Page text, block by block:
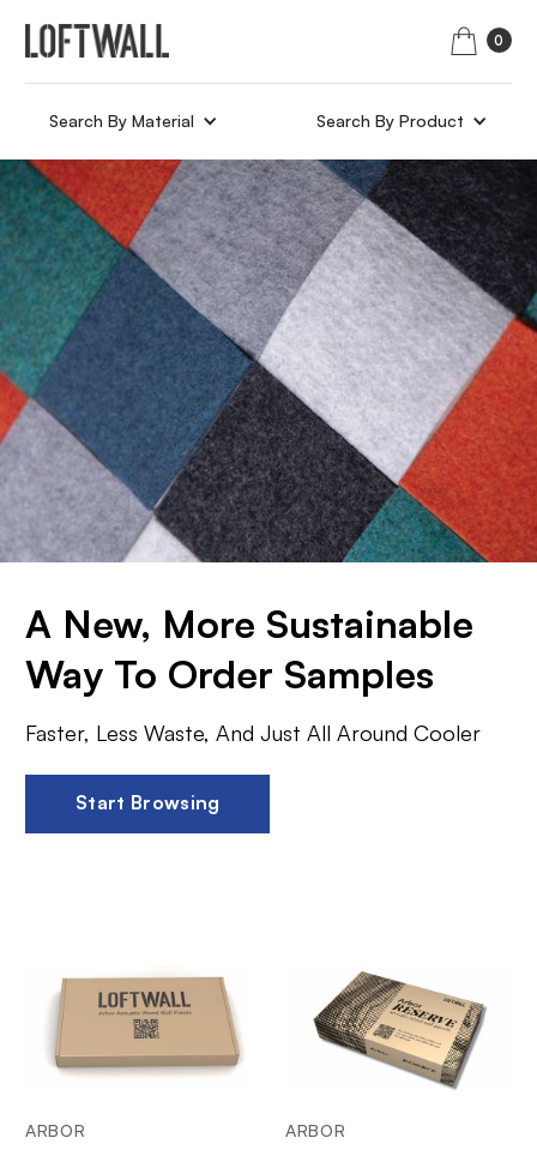
0
Search By Material Search By Product
A New, More Sustainable
Way To Order Samples
Faster, Less Waste, And Just All Around Cooler
Start Browsing
ARBOR ARBOR